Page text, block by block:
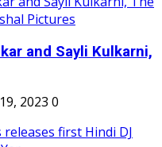
and Sayli Kulkarni,
2023 0